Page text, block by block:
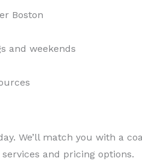
Boston
and weekends
We’ll match you with a
and pricing options.